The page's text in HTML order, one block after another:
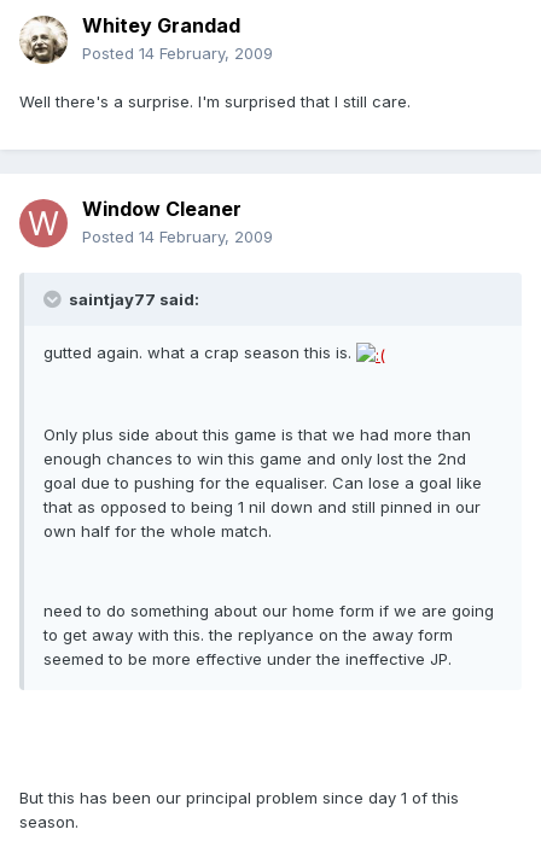
Whitey Grandad
Posted 14 February, 2009
Well there's a surprise. I'm surprised that I still care.
Window Cleaner
Posted 14 February, 2009
saintjay77 said:
gutted again. what a crap season this is.
Only plus side about this game is that we had more than
enough chances to win this game and only lost the 2nd
goal due to pushing for the equaliser. Can lose a goal like
that as opposed to being 1 nil down and still pinned in our
own half for the whole match.
need to do something about our home form if we are going
to get away with this. the replyance on the away form
seemed to be more effective under the ineffective JP.
But this has been our principal problem since day 1 of this
season.